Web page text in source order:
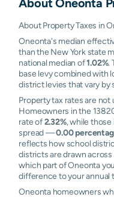
About Property Taxes in
Oneonta's median
than the New York state
national median of1.02%.
base levy combined with
district levies that vary
Property tax rates are
Homeowners in the
rate of2.32%, while
spread —0.00
reflects how school
districts are drawn
which part of Oneonta
difference to your annual
Oneonta homeowners